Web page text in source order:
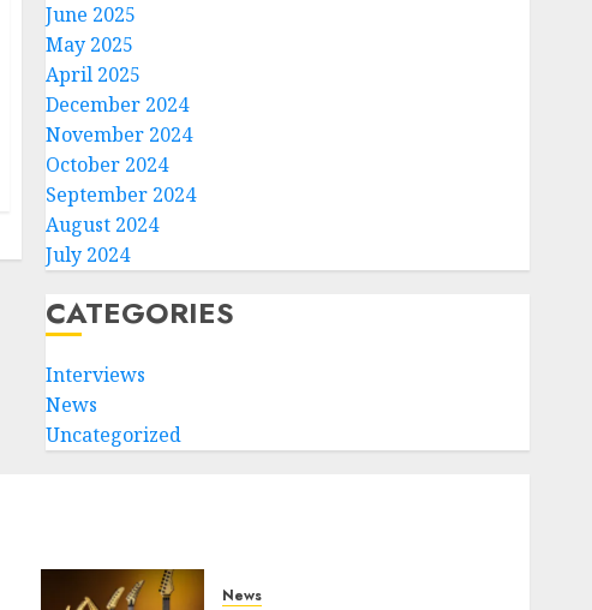
June 2025
May 2025
April 2025
December 2024
November 2024
October 2024
September 2024
August 2024
July 2024
CATEGORIES
Interviews
News
Uncategorized
News